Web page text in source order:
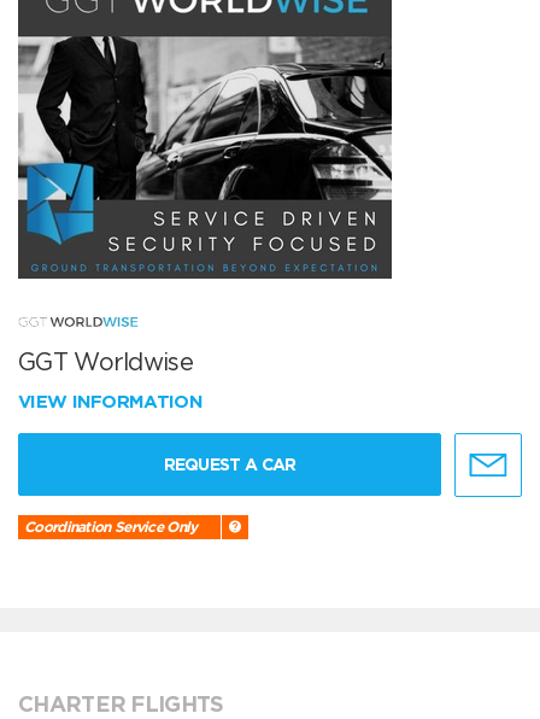
GGT Worldwise
VIEW INFORMATION
REQUEST A CAR
Coordination Service Only
CHARTER FLIGHTS